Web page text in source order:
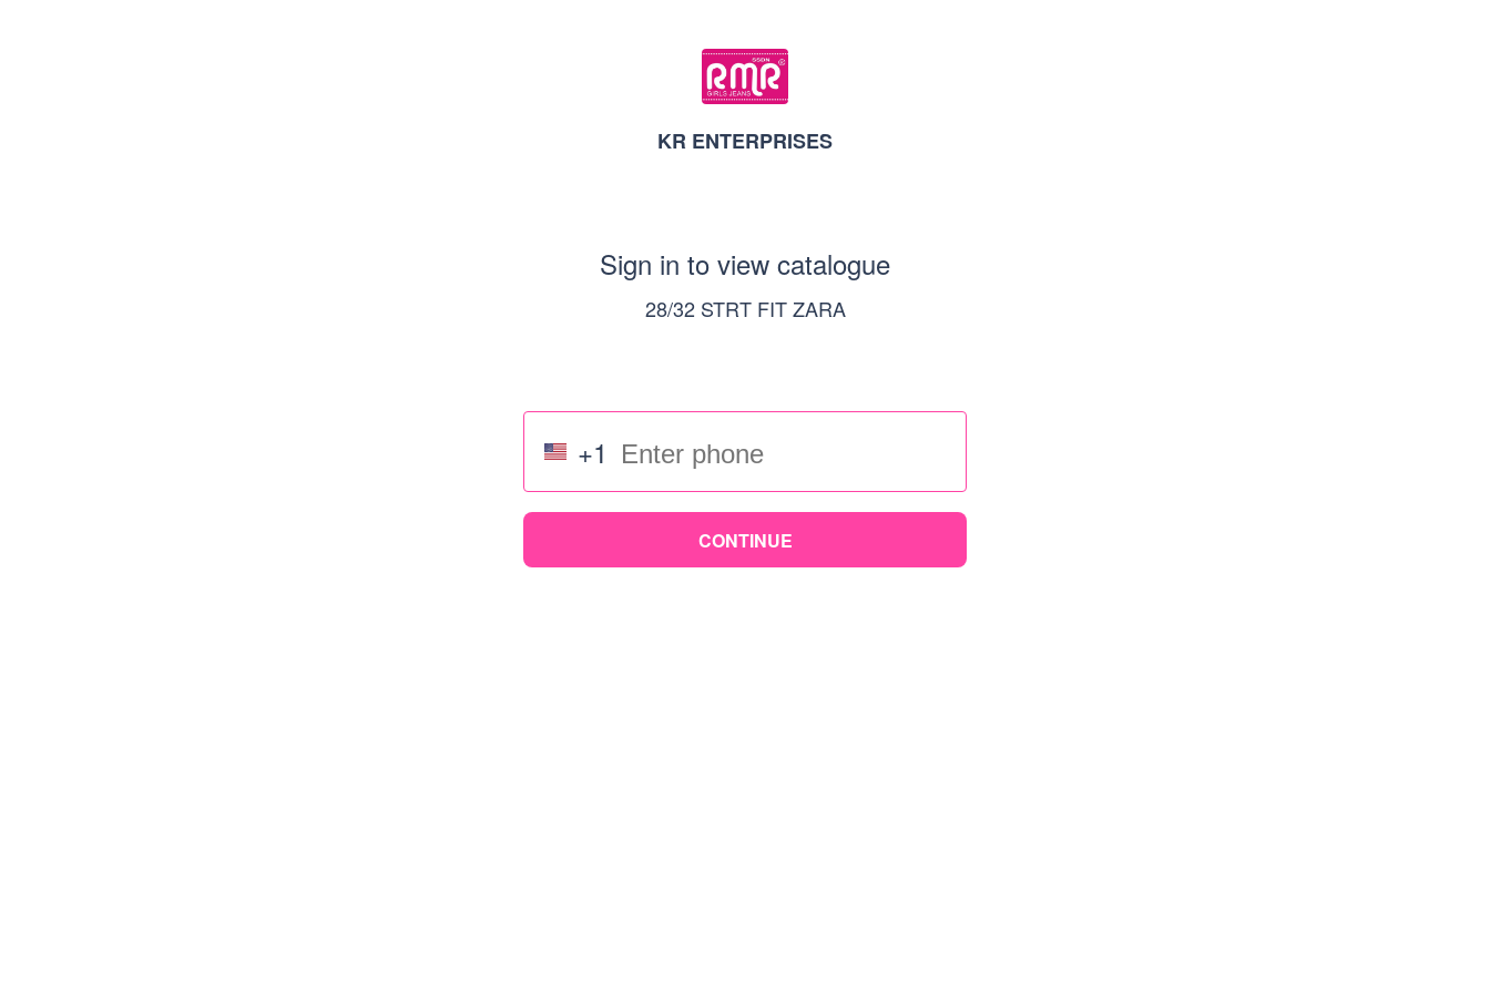
KR ENTERPRISES
Sign in to view catalogue
28/32 STRT FIT ZARA
+1
CONTINUE